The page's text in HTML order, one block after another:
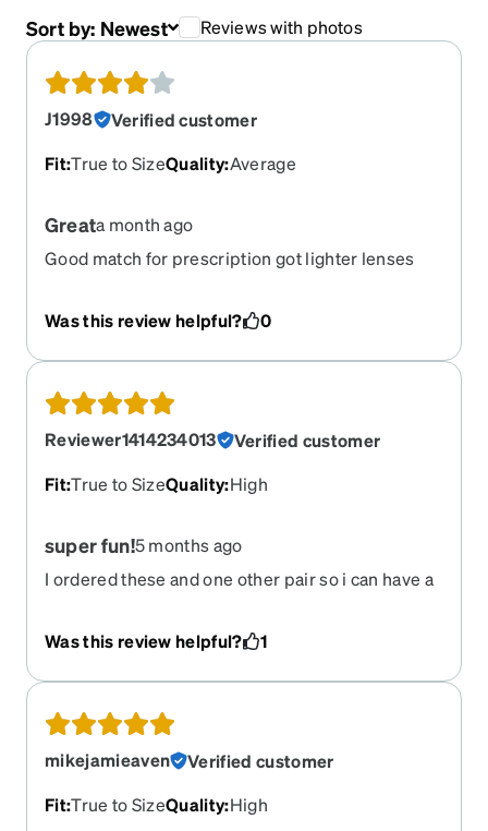
Sort by: Newest Reviews with photos
J1998
Verified customer
Fit:True to SizeQuality:Average
Greata month ago
Good match for prescription got lighter lenses
little bigger than looked but overall they are great
Was this review helpful? 0
Reviewer1414234013
Verified customer
Fit:True to SizeQuality:High
super fun!5 months ago
I ordered these and one other pair so i can have a
them. They feel like my old glasses and i do not
card from my previous eye doctor, and was able
to use that to get my exact lense and
measurements. I cannot speak for the longevity
of the upgrades i paid for, but so far, for the price,
i would definitely suggest these and this website!
Was this review helpful? 1
mikejamieaven
Verified customer
Fit:True to SizeQuality:High